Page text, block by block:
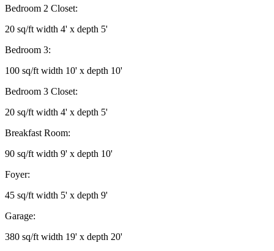
Bedroom 2 Closet:
20 sq/ft width 4' x depth 5'
Bedroom 3:
100 sq/ft width 10' x depth 10'
Bedroom 3 Closet:
20 sq/ft width 4' x depth 5'
Breakfast Room:
90 sq/ft width 9' x depth 10'
Foyer:
45 sq/ft width 5' x depth 9'
Garage:
380 sq/ft width 19' x depth 20'